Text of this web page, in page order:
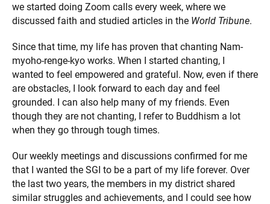
we started doing Zoom calls every week, where we
discussed faith and studied articles in the World Tribune.
Since that time, my life has proven that chanting Nam-
myoho-renge-kyo works. When I started chanting, I
wanted to feel empowered and grateful. Now, even if there
are obstacles, I look forward to each day and feel
grounded. I can also help many of my friends. Even
though they are not chanting, I refer to Buddhism a lot
when they go through tough times.
Our weekly meetings and discussions confirmed for me
that I wanted the SGI to be a part of my life forever. Over
the last two years, the members in my district shared
similar struggles and achievements, and I could see how